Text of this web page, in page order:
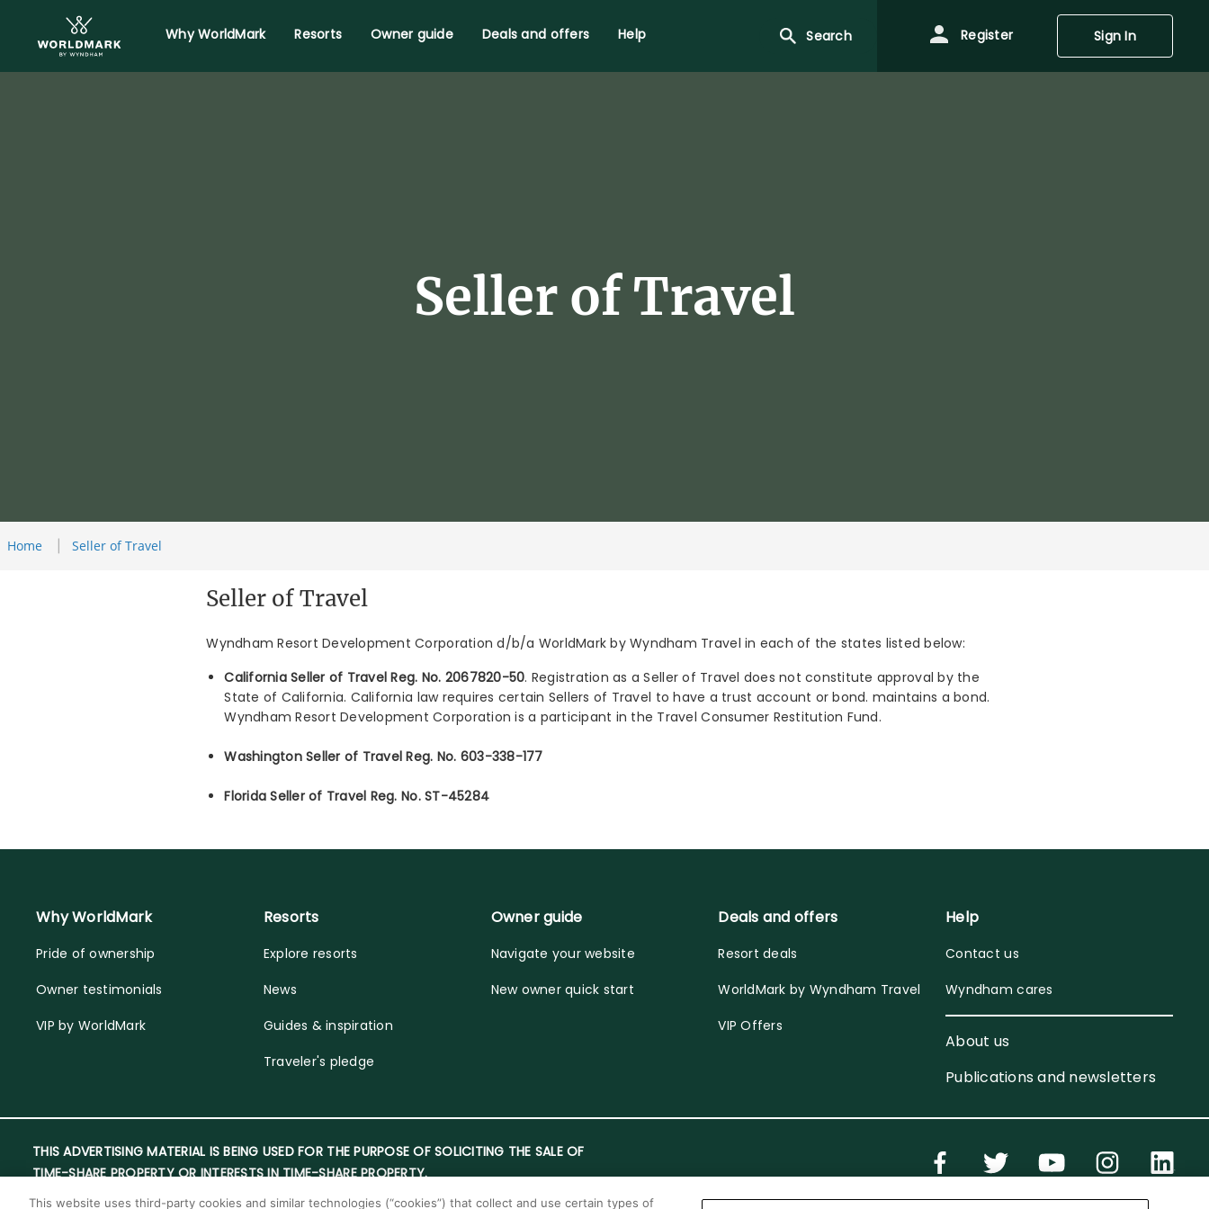
Why WorldMark Resorts Owner guide Deals and offers Help Search Register Sign In
Seller of Travel
Home Seller of Travel
Seller of Travel
Wyndham Resort Development Corporation d/b/a WorldMark by Wyndham Travel in each of the states listed below:
California Seller of Travel Reg. No. 2067820-50. Registration as a Seller of Travel does not constitute approval by the
State of California. California law requires certain Sellers of Travel to have a trust account or bond. maintains a bond.
Wyndham Resort Development Corporation is a participant in the Travel Consumer Restitution Fund.
Washington Seller of Travel Reg. No. 603-338-177
Florida Seller of Travel Reg. No. ST-45284
Why WorldMark
Pride of ownership
Owner testimonials
VIP by WorldMark
Resorts
Explore resorts
News
Guides & inspiration
Traveler's pledge
Owner guide
Navigate your website
New owner quick start
Deals and offers
Resort deals
WorldMark by Wyndham Travel
VIP Offers
Help
Contact us
Wyndham cares
About us
Publications and newsletters
THIS ADVERTISING MATERIAL IS BEING USED FOR THE PURPOSE OF SOLICITING THE SALE OF
TIME-SHARE PROPERTY OR INTERESTS IN TIME-SHARE PROPERTY.
This website uses third-party cookies and similar technologies (“cookies”) that collect and use certain types of